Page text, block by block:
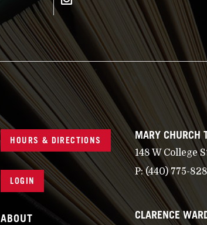
HOURS & DIRECTIONS
LOGIN
ABOUT
MARY CHURCH
148 W College
P:(440) 775-
CLARENCE